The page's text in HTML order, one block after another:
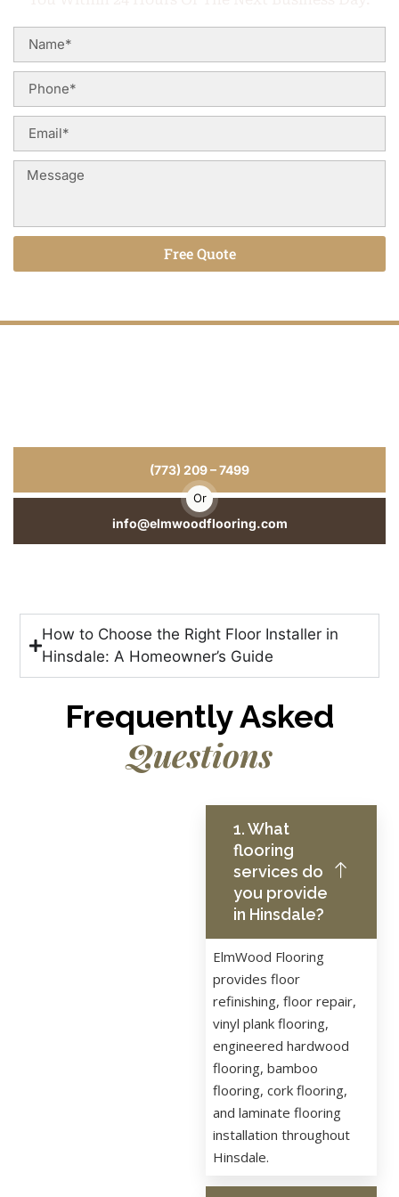
Free Quote
(773) 209 – 7499
Or
info@elmwoodflooring.com
How to Choose the Right Floor Installer in
Hinsdale: A Homeowner’s Guide
Frequently Asked
Questions
1. What
flooring
services do
you provide
in Hinsdale?
ElmWood Flooring
provides floor
refinishing, floor repair,
vinyl plank flooring,
engineered hardwood
flooring, bamboo
flooring, cork flooring,
and laminate flooring
installation throughout
Hinsdale.